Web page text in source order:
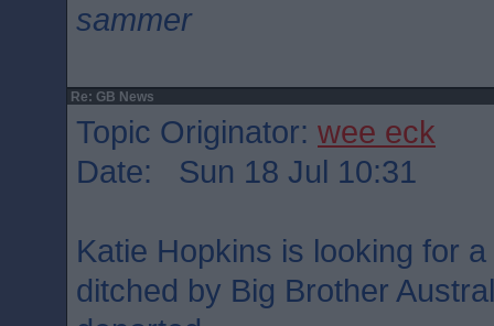
sammer
Re: GB News
Topic Originator: wee eck
Date: Sun 18 Jul 10:31
Katie Hopkins is looking for
ditched by Big Brother